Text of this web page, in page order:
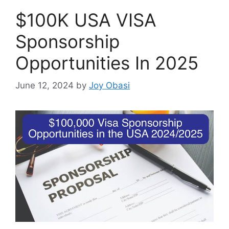
$100K USA VISA
Sponsorship
Opportunities In 2025
June 12, 2024 by Joy Obasi